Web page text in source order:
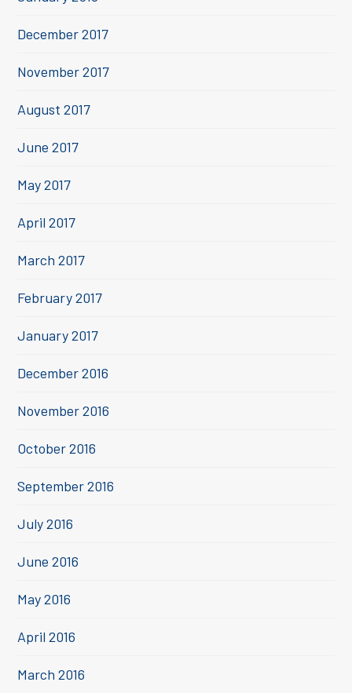
December 2017
November 2017
August 2017
June 2017
May 2017
April 2017
March 2017
February 2017
January 2017
December 2016
November 2016
October 2016
September 2016
July 2016
June 2016
May 2016
April 2016
March 2016